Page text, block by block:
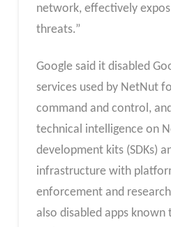
network, effectively
threats.”
Google said it disabled
services used by NetNut
command and control,
technical intelligence on
development kits (SDKs)
infrastructure with
enforcement and
also disabled apps known